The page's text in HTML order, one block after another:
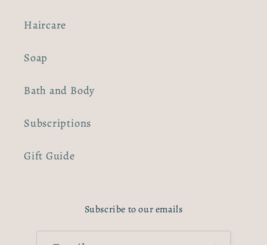
Haircare
Soap
Bath and Body
Subscriptions
Gift Guide
Subscribe to our emails